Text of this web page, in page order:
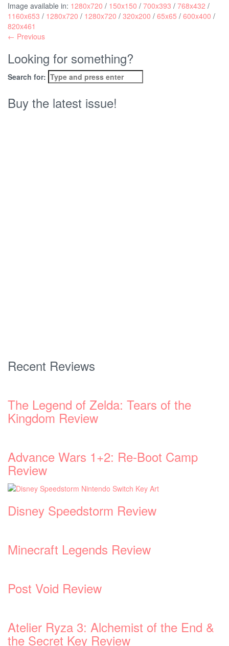
Image available in: 1280x720 / 150x150 / 700x393 / 768x432 /
1160x653 / 1280x720 / 1280x720 / 320x200 / 65x65 / 600x400 /
820x461
← Previous
Looking for something?
Search for:
Buy the latest issue!
Recent Reviews
The Legend of Zelda: Tears of the
Kingdom Review
Advance Wars 1+2: Re-Boot Camp
Review
Disney Speedstorm Review
Minecraft Legends Review
Post Void Review
Atelier Ryza 3: Alchemist of the End &
the Secret Key Review